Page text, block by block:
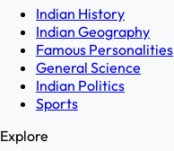
Indian History
Indian Geography
Famous Personalities
General Science
Indian Politics
Sports
Explore